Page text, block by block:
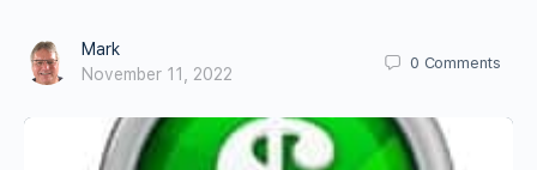
Mark
November 11, 2022
0 Comments